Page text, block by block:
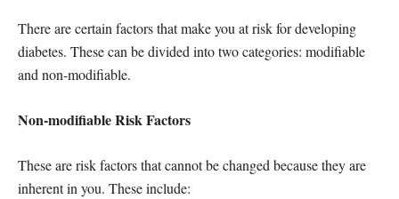
There are certain factors that make you at risk for developing
diabetes. These can be divided into two categories: modifiable
and non-modifiable.
Non-modifiable Risk Factors
These are risk factors that cannot be changed because they are
inherent in you. These include: